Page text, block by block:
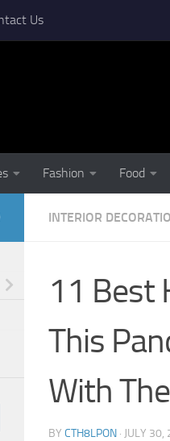
Us
Fashion Food
INTERIOR
11 Best
This
With
BY CTH8LPON · JULY 30,